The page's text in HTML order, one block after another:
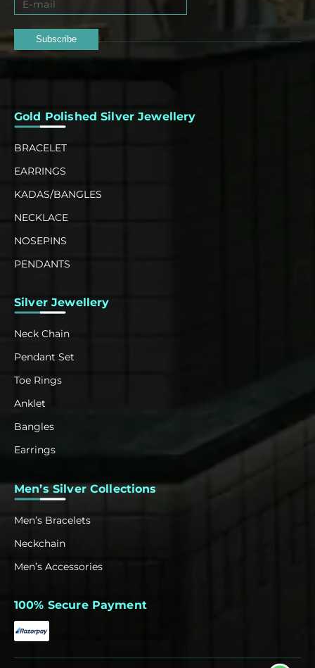
Subscribe
Gold Polished Silver Jewellery
BRACELET
EARRINGS
KADAS/BANGLES
NECKLACE
NOSEPINS
PENDANTS
Silver Jewellery
Neck Chain
Pendant Set
Toe Rings
Anklet
Bangles
Earrings
Men’s Silver Collections
Men’s Bracelets
Neckchain
Men’s Accessories
100% Secure Payment